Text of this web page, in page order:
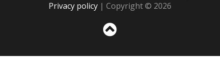
Privacy policy | Copyright © 2026